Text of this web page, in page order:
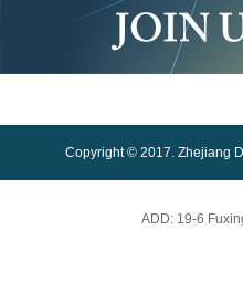
Copyright © 2017. Zhejiang
ADD: 19-6